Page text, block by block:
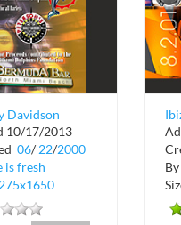
Davidson
Bermuda Bar
10/17/2013
06/ 22/2000
is fresh
By